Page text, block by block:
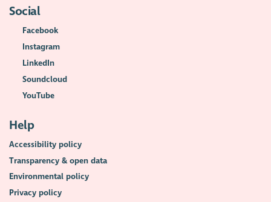
Social
Facebook
Instagram
LinkedIn
Soundcloud
YouTube
Help
Accessibility policy
Transparency & open data
Environmental policy
Privacy policy